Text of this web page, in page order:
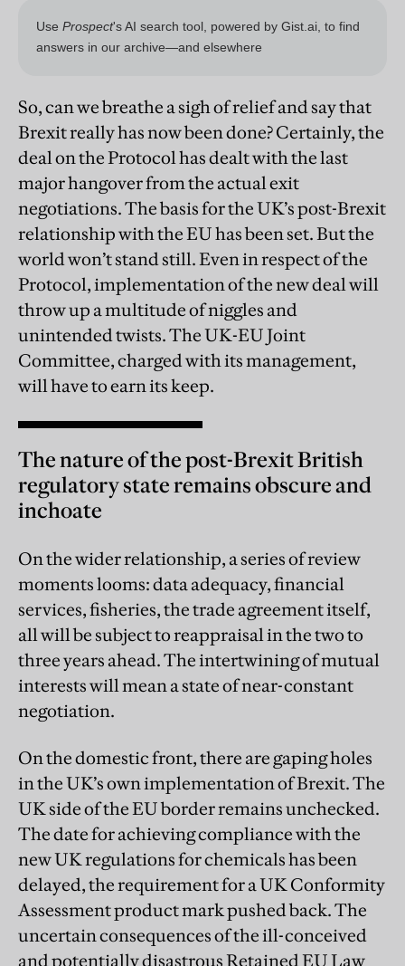
So, can we breathe a sigh of relief and say that
Brexit really has now been done? Certainly, the
deal on the Protocol has dealt with the last
major hangover from the actual exit
negotiations. The basis for the UK’s post-Brexit
relationship with the EU has been set. But the
world won’t stand still. Even in respect of the
Protocol, implementation of the new deal will
throw up a multitude of niggles and
unintended twists. The UK-EU Joint
Committee, charged with its management,
will have to earn its keep.
The nature of the post-Brexit British
regulatory state remains obscure and
inchoate
On the wider relationship, a series of review
moments looms: data adequacy, financial
services, fisheries, the trade agreement itself,
all will be subject to reappraisal in the two to
three years ahead. The intertwining of mutual
interests will mean a state of near-constant
negotiation.
On the domestic front, there are gaping holes
in the UK’s own implementation of Brexit. The
UK side of the EU border remains unchecked.
The date for achieving compliance with the
new UK regulations for chemicals has been
delayed, the requirement for a UK Conformity
Assessment product mark pushed back. The
uncertain consequences of the ill-conceived
and potentially disastrous Retained EU Law